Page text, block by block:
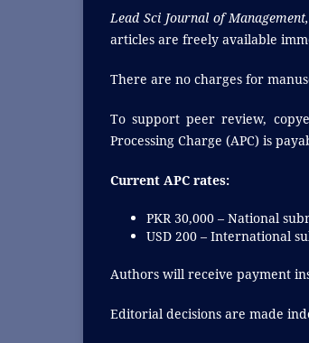
Lead Sci Journal of
articles are freely available
There are no charges for
To support peer review,
Processing Charge (APC) is
Current APC rates:
PKR 30,000 – National
USD 200 – International
Authors will receive payment
Editorial decisions are made